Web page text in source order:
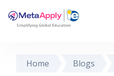
Home Blogs